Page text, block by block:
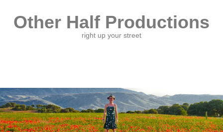
Other Half Productions
right up your street